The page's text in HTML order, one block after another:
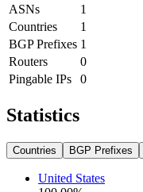
ASNs
1
Countries
1
BGP Prefixes 1
Routers
0
Pingable IPs
0
Statistics
Countries BGP Prefixes
United States